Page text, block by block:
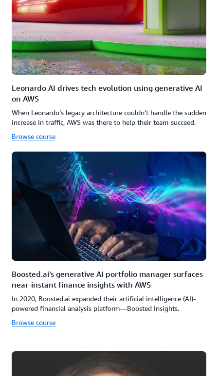
Leonardo AI drives tech evolution using generative AI
on AWS
When Leonardo’s legacy architecture couldn’t handle the sudden
increase in traffic, AWS was there to help their team succeed.
Browse course
Boosted.ai’s generative AI portfolio manager surfaces
near-instant finance insights with AWS
In 2020, Boosted.ai expanded their artificial intelligence (AI)-
powered financial analysis platform—Boosted Insights.
Browse course